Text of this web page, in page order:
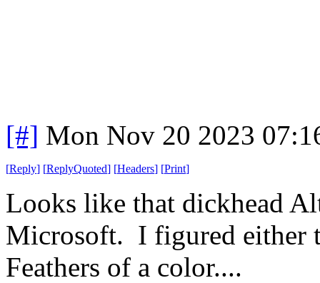
[#] Mon Nov 20 2023
[Reply] [ReplyQuoted] [Headers] [Print]
Looks like that dickhead
Microsoft. I figured either
Feathers of a color....